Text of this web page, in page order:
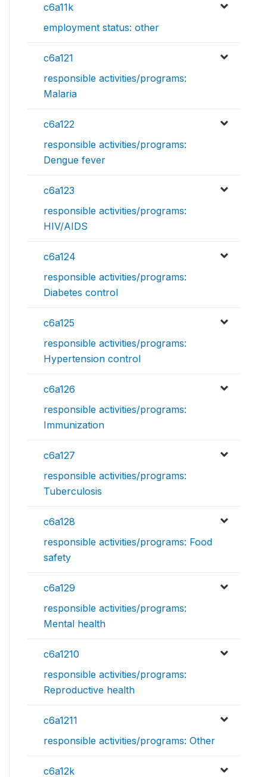
c6a11k
employment status: other
c6a121
responsible activities/programs:
Malaria
c6a122
responsible activities/programs:
Dengue fever
c6a123
responsible activities/programs:
HIV/AIDS
c6a124
responsible activities/programs:
Diabetes control
c6a125
responsible activities/programs:
Hypertension control
c6a126
responsible activities/programs:
Immunization
c6a127
responsible activities/programs:
Tuberculosis
c6a128
responsible activities/programs: Food
safety
c6a129
responsible activities/programs:
Mental health
c6a1210
responsible activities/programs:
Reproductive health
c6a1211
responsible activities/programs: Other
c6a12k